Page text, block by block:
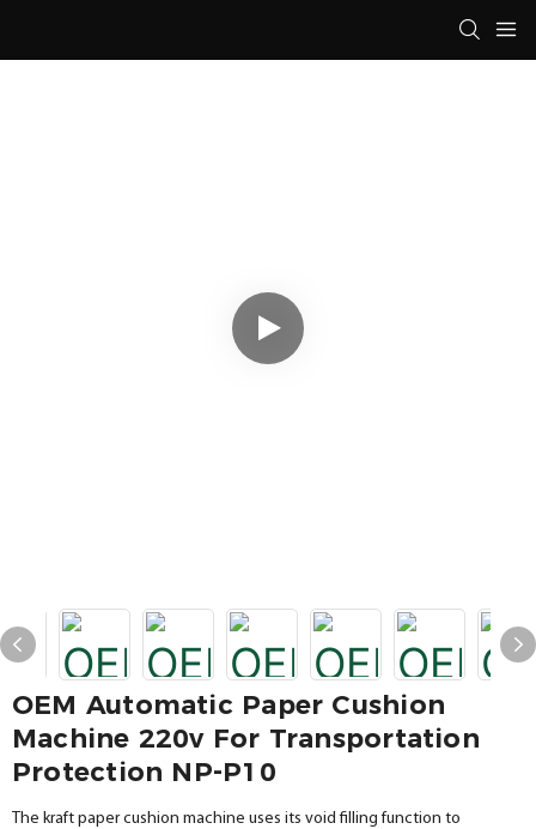
OEM Automatic Paper Cushion
Machine 220v For Transportation
Protection NP-P10
The kraft paper cushion machine uses its void filling function to